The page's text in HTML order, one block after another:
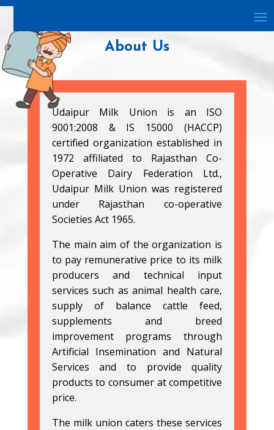
About Us
Udaipur Milk Union is an ISO
9001:2008 & IS 15000 (HACCP)
certified organization established in
1972 affiliated to Rajasthan Co-
Operative Dairy Federation Ltd.,
Udaipur Milk Union was registered
under Rajasthan co-operative
Societies Act 1965.
The main aim of the organization is
to pay remunerative price to its milk
producers and technical input
services such as animal health care,
supply of balance cattle feed,
supplements and breed
improvement programs through
Artificial Insemination and Natural
Services and to provide quality
products to consumer at competitive
price.
The milk union caters these services